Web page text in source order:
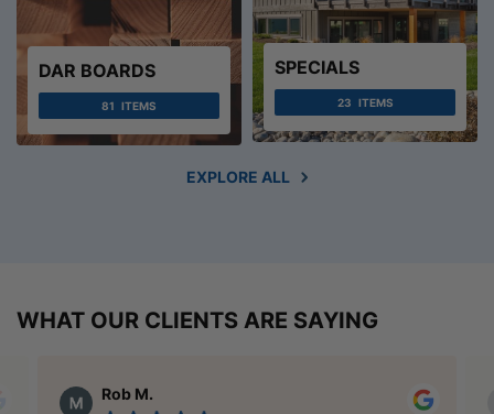
DAR BOARDS
81 ITEMS
SPECIALS
23 ITEMS
EXPLORE ALL
WHAT OUR CLIENTS ARE SAYING
Alex Austin